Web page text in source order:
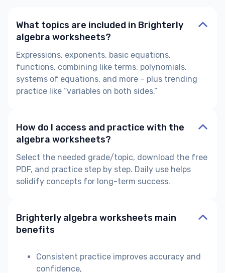
What topics are included in Brighterly
algebra worksheets?
Expressions, exponents, basic equations,
functions, combining like terms, polynomials,
systems of equations, and more – plus trending
practice like “variables on both sides.”
How do I access and practice with the
algebra worksheets?
Select the needed grade/topic, download the free
PDF, and practice step by step. Daily use helps
solidify concepts for long-term success.
Brighterly algebra worksheets main
benefits
Consistent practice improves accuracy and
confidence,